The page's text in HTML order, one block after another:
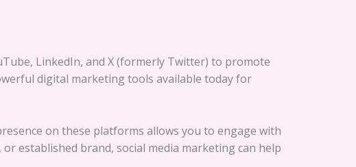
LinkedIn, and X (formerly Twitter) to promote
digital marketing tools available today for
on these platforms allows you to engage with
established brand, social media marketing can help